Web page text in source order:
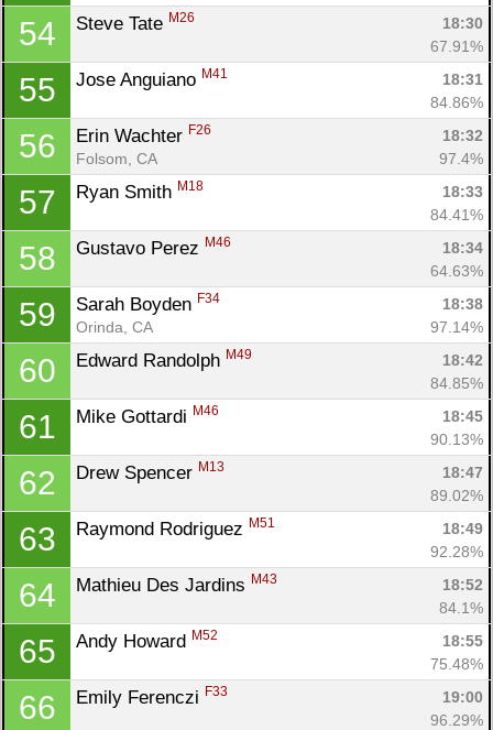
54 Steve Tate M26
18:30
67.91%
55 Jose Anguiano M41
18:31
84.86%
56 Erin Wachter F26
18:32
Folsom, CA
97.4%
57 Ryan Smith M18
18:33
84.41%
58 Gustavo Perez M46
18:34
64.63%
59 Sarah Boyden F34
18:38
Orinda, CA
97.14%
60 Edward Randolph M49
18:42
84.85%
61 Mike Gottardi M46
18:45
90.13%
62 Drew Spencer M13
18:47
89.02%
63 Raymond Rodriguez M51
18:49
92.28%
64 Mathieu Des Jardins M43
18:52
84.1%
65 Andy Howard M52
18:55
75.48%
66 Emily Ferenczi F33
19:00
96.29%